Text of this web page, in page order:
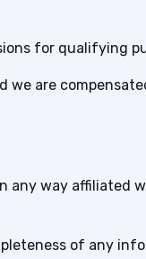
for qualifying
we are
any way affiliated
of any